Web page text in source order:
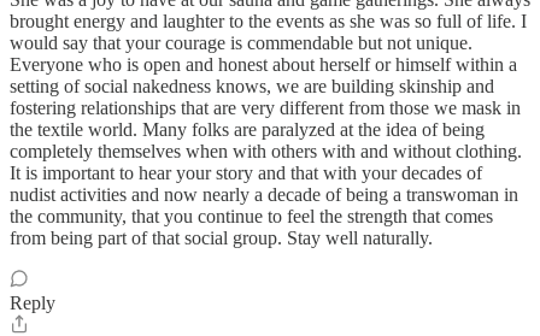
brought energy and laughter to the events as she was so full of life. I
would say that your courage is commendable but not unique.
Everyone who is open and honest about herself or himself within a
setting of social nakedness knows, we are building skinship and
fostering relationships that are very different from those we mask in
the textile world. Many folks are paralyzed at the idea of being
completely themselves when with others with and without clothing.
It is important to hear your story and that with your decades of
nudist activities and now nearly a decade of being a transwoman in
the community, that you continue to feel the strength that comes
from being part of that social group. Stay well naturally.
Reply